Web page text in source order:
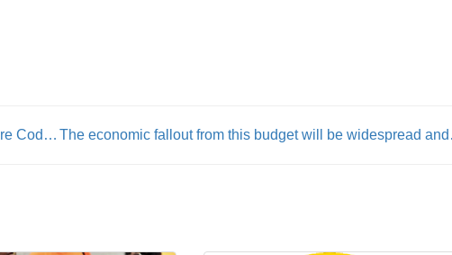
Congress Moves to Slash Funding & Americans Declare Code Blue The